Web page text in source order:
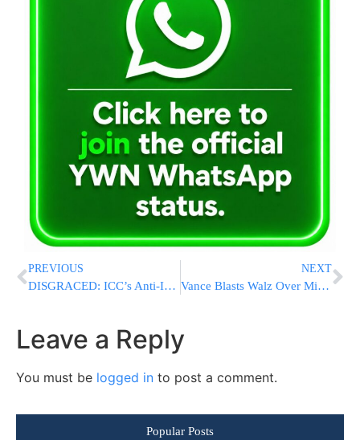
PREVIOUS
DISGRACED: ICC’s Anti-Israel Prosecutor Finally Suspended Over Major Misconduct
NEXT
Vance Blasts Walz Over Minnesota Fraud Scandal, Vows Accountability for Those Responsible
Leave a Reply
You must be logged in to post a comment.
Popular Posts